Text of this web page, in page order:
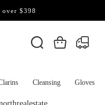
Cleansing Gloves
over $398